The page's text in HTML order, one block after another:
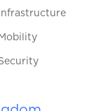
Infrastructure
Mobility